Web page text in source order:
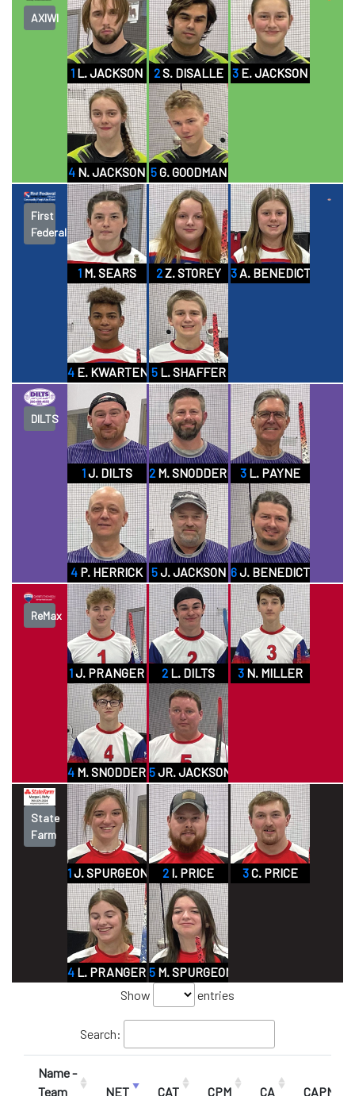
AXIWI
1 L. JACKSON 2S. DISALLE 3 E. JACKSON
4 N. JACKSON 5G. GOODMAN
First
Federal
1M. SEARS 2Z. STOREY 3A. BENEDICT
4E. KWARTENG5L. SHAFFER
DILTS
1J. DILTS 2M. SNODDERLY SR
3L. PAYNE
4 P. HERRICK 5J. JACKSON 6J. BENEDICT
ReMax
1J. PRANGER 2 L. DILTS 3N. MILLER
4M. SNODDERLY JR
5JR. JACKSON
State
Farm
1J. SPURGEON 2 I. PRICE 3C. PRICE
4 L. PRANGER 5M. SPURGEON
Show
entries
Search:
Name -
Team
NET CAT CPM CA CAPM